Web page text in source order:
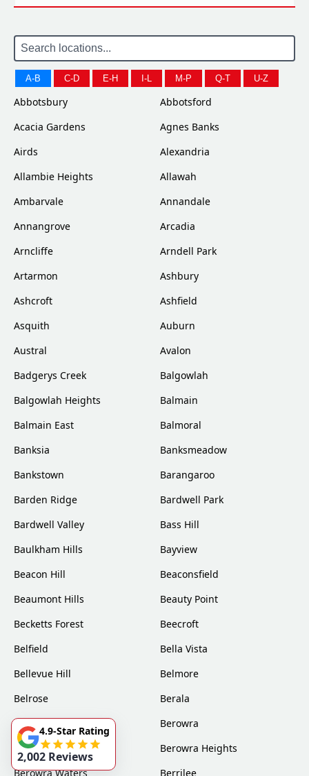
A-B C-D E-H I-L M-P Q-T U-Z
Abbotsbury
Abbotsford
Acacia Gardens
Agnes Banks
Airds
Alexandria
Allambie Heights
Allawah
Ambarvale
Annandale
Annangrove
Arcadia
Arncliffe
Arndell Park
Artarmon
Ashbury
Ashcroft
Ashfield
Asquith
Auburn
Austral
Avalon
Badgerys Creek
Balgowlah
Balgowlah Heights
Balmain
Balmain East
Balmoral
Banksia
Banksmeadow
Bankstown
Barangaroo
Barden Ridge
Bardwell Park
Bardwell Valley
Bass Hill
Baulkham Hills
Bayview
Beacon Hill
Beaconsfield
Beaumont Hills
Beauty Point
Becketts Forest
Beecroft
Belfield
Bella Vista
Bellevue Hill
Belmore
Belrose
Berala
Berkshire Park
Berowra
Berowra Creek
Berowra Heights
Berowra Waters
Berrilee
4.9-Star Rating
2,002 Reviews